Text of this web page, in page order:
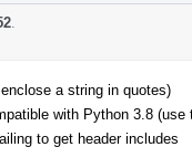
a string in quotes)
with Python 3.8
to get header includes